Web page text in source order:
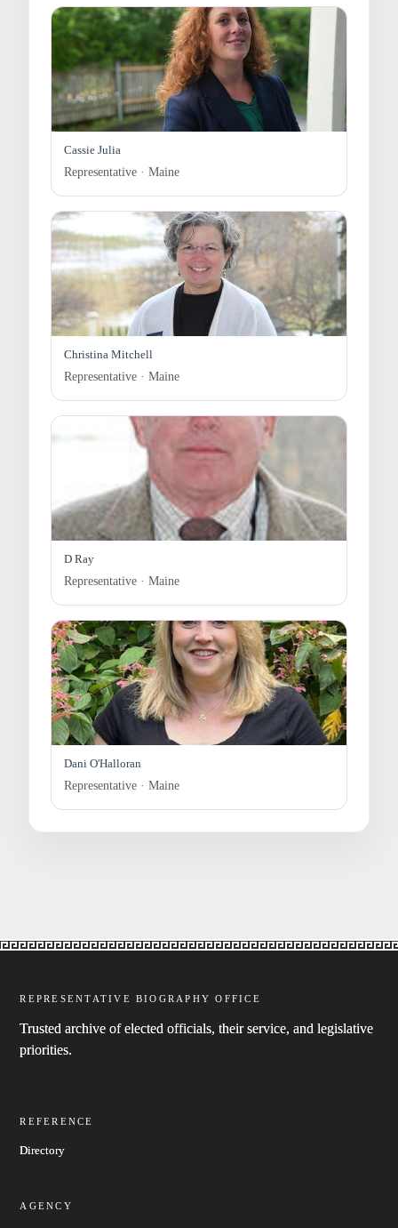
Cassie Julia
Representative · Maine
Christina Mitchell
Representative · Maine
D Ray
Representative · Maine
Dani O'Halloran
Representative · Maine
REPRESENTATIVE BIOGRAPHY OFFICE
Trusted archive of elected officials, their service, and legislative
priorities.
REFERENCE
Directory
AGENCY